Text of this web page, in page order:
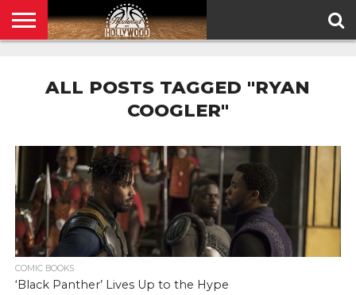
ALL POSTS TAGGED "RYAN
COOGLER"
COMIC BOOKS
‘Black Panther’ Lives Up to the Hype